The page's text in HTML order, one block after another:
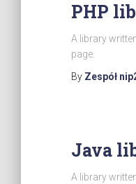
PHP
A library
page.
By Zespół
Java
A library